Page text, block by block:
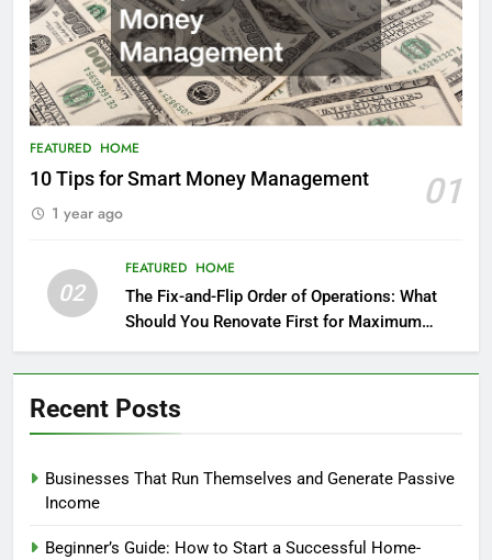
FEATURED HOME
10 Tips for Smart Money Management 01
1 year ago
02
FEATURED HOME
The Fix-and-Flip Order of Operations: What
Should You Renovate First for Maximum
Profit?
Recent Posts
Businesses That Run Themselves and Generate Passive
Income
Beginner’s Guide: How to Start a Successful Home-